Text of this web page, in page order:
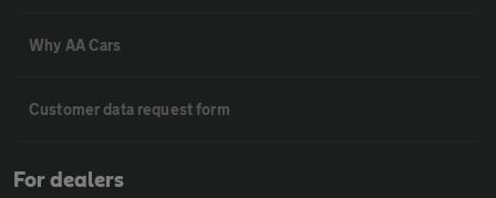
Why AA Cars
Customer data request form
For dealers